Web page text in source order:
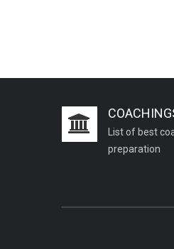
List of best
preparation